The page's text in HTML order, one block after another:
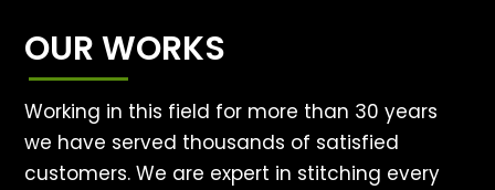
OUR WORKS
Working in this field for more than 30 years
we have served thousands of satisfied
customers. We are expert in stitching every